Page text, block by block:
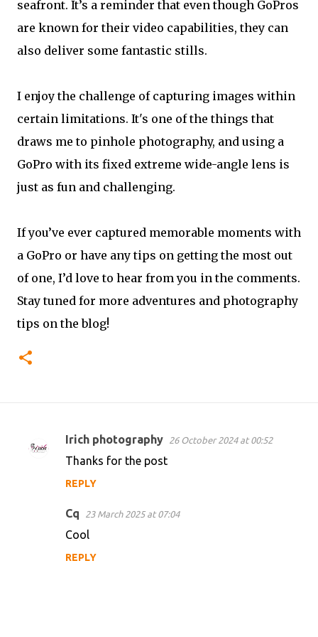
seafront. It’s a reminder that even though GoPros
are known for their video capabilities, they can
also deliver some fantastic stills.
I enjoy the challenge of capturing images within
certain limitations. It's one of the things that
draws me to pinhole photography, and using a
GoPro with its fixed extreme wide-angle lens is
just as fun and challenging.
If you’ve ever captured memorable moments with
a GoPro or have any tips on getting the most out
of one, I’d love to hear from you in the comments.
Stay tuned for more adventures and photography
tips on the blog!
C
Irich photography 26 October 2024 at 00:52
Thanks for the post
REPLY
Cq 23 March 2025 at 07:04
Cool
REPLY